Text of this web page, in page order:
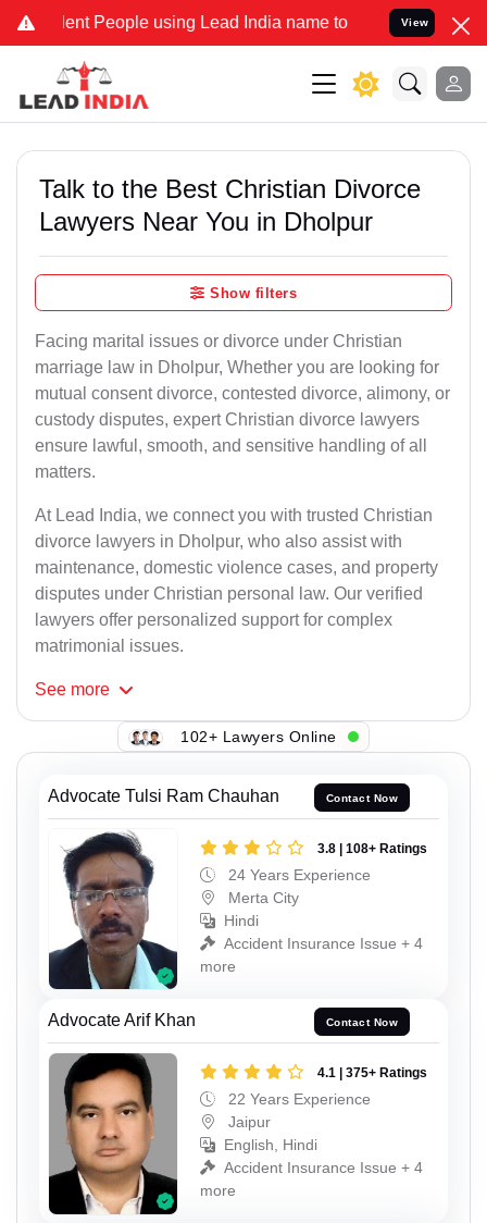
People using Lead India name to Resolve your Legal
View
Talk to the Best Christian Divorce
Lawyers Near You in Dholpur
Show filters
Facing marital issues or divorce under Christian
marriage law in Dholpur, Whether you are looking for
mutual consent divorce, contested divorce, alimony, or
custody disputes, expert Christian divorce lawyers
ensure lawful, smooth, and sensitive handling of all
matters.
At Lead India, we connect you with trusted Christian
divorce lawyers in Dholpur, who also assist with
maintenance, domestic violence cases, and property
disputes under Christian personal law. Our verified
lawyers offer personalized support for complex
matrimonial issues.
See more
102+ Lawyers Online
Advocate Tulsi Ram Chauhan Contact Now
3.8 | 108+ Ratings
24 Years Experience
Merta City
Hindi
Accident Insurance Issue + 4
more
Advocate Arif Khan Contact Now
4.1 | 375+ Ratings
22 Years Experience
Jaipur
English, Hindi
Accident Insurance Issue + 4
more